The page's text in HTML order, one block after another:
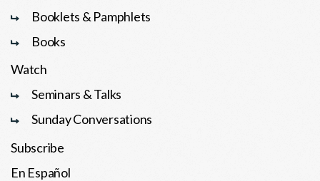
Booklets & Pamphlets
Books
Watch
Seminars & Talks
Sunday Conversations
Subscribe
En Español